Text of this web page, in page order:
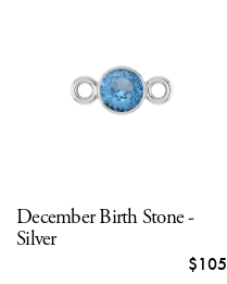
December Birth Stone -
Silver
$105